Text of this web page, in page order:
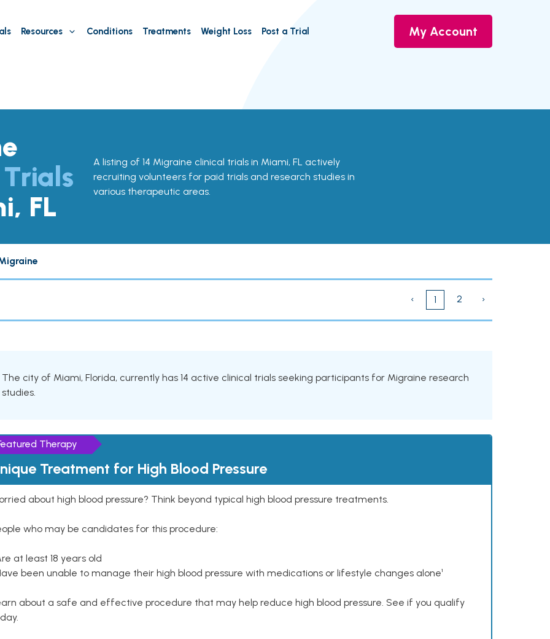
Resources Conditions Treatments Weight Loss Post a Trial My Account
FL
A listing of 14 Migraine clinical trials in Miami, FL actively
recruiting volunteers for paid trials and research studies in
various therapeutic areas.
‹ 1 2 ›
The city of Miami, Florida, currently has 14 active clinical trials seeking participants for Migraine research
studies.
Therapy
Treatment for High Blood Pressure
about high blood pressure? Think beyond typical high blood pressure treatments.
who may be candidates for this procedure:
at least 18 years old
been unable to manage their high blood pressure with medications or lifestyle changes alone¹
about a safe and effective procedure that may help reduce high blood pressure. See if you qualify